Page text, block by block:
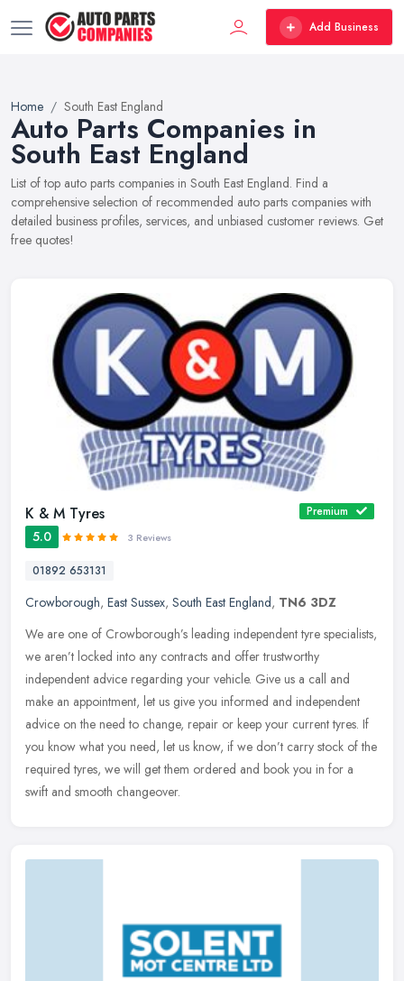
Add Business
Home South East England
Auto Parts Companies in
South East England
List of top auto parts companies in South East England. Find a
comprehensive selection of recommended auto parts companies with
detailed business profiles, services, and unbiased customer reviews. Get
free quotes!
K & M Tyres Premium
5.0 3 Reviews
01892 653131
Crowborough, East Sussex, South East England, TN6 3DZ
We are one of Crowborough’s leading independent tyre specialists,
we aren’t locked into any contracts and offer trustworthy
independent advice regarding your vehicle. Give us a call and
make an appointment, let us give you informed and independent
advice on the need to change, repair or keep your current tyres. If
you know what you need, let us know, if we don’t carry stock of the
required tyres, we will get them ordered and book you in for a
swift and smooth changeover.